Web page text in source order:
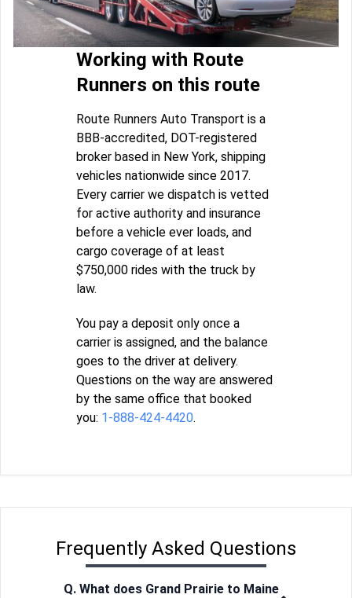
Working with Route
Runners on this route
Route Runners Auto Transport is a
BBB-accredited, DOT-registered
broker based in New York, shipping
vehicles nationwide since 2017.
Every carrier we dispatch is vetted
for active authority and insurance
before a vehicle ever loads, and
cargo coverage of at least
$750,000 rides with the truck by
law.
You pay a deposit only once a
carrier is assigned, and the balance
goes to the driver at delivery.
Questions on the way are answered
by the same office that booked
you: 1-888-424-4420.
Frequently Asked Questions
Q. What does Grand Prairie to Maine